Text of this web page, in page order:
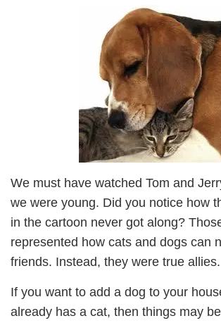
We must have watched Tom and
we were young. Did you notice how
in the cartoon never got along?
represented how cats and dogs can
friends. Instead, they were true allies.
If you want to add a dog to your
already has a cat, then things may